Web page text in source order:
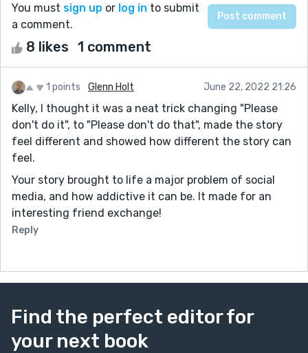
You must sign up or log in to submit
a comment.
8 likes 1 comment
1 points Glenn Holt June 22, 2022 21:26
Kelly, I thought it was a neat trick changing "Please
don't do it", to "Please don't do that", made the story
feel different and showed how different the story can
feel.
Your story brought to life a major problem of social
media, and how addictive it can be. It made for an
interesting friend exchange!
Reply
Find the perfect editor for
your next book